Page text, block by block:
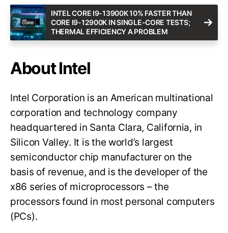
INTEL CORE I9-13900K 10% FASTER THAN
CORE I9-12900K IN SINGLE-CORE TESTS;
THERMAL EFFICIENCY A PROBLEM
About Intel
Intel Corporation is an American multinational
corporation and technology company
headquartered in Santa Clara, California, in
Silicon Valley. It is the world’s largest
semiconductor chip manufacturer on the
basis of revenue, and is the developer of the
x86 series of microprocessors – the
processors found in most personal computers
(PCs).